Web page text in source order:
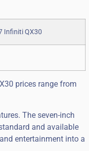
prices range from
The seven-inch
and available
entertainment into a